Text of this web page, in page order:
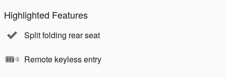
Highlighted Features
Split folding rear seat
Remote keyless entry